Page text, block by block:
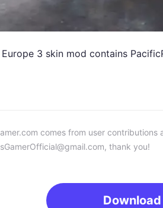
3 skin mod contains
comes from user
, thank you!
Download